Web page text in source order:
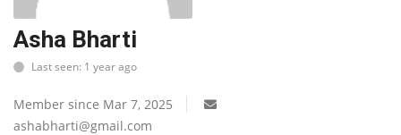
Our Blog
Health
Fashion & Lifestyle
Asha Bharti
Last seen: 1 year ago
Member since Mar 7, 2025
ashabharti@gmail.com